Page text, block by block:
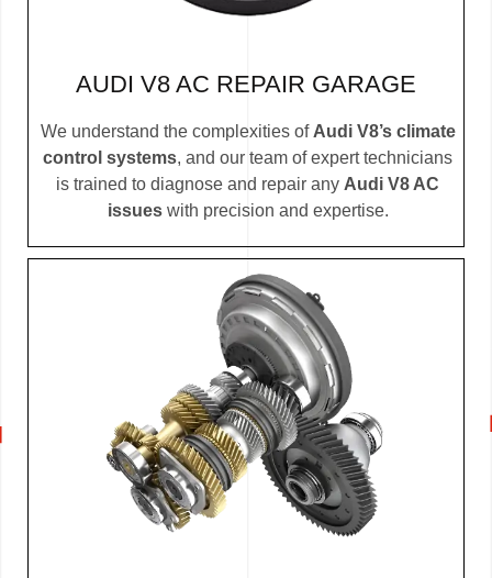
AUDI V8 AC REPAIR GARAGE
We understand the complexities of Audi V8’s climate
control systems, and our team of expert technicians
is trained to diagnose and repair any Audi V8 AC
issueswith precision and expertise.